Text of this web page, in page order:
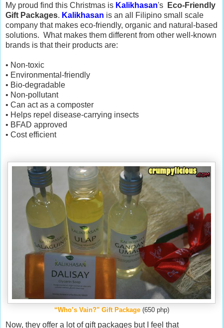
My proud find this Christmas is Kalikhasan's
Eco-Friendly
Gift Packages. Kalikhasan is an all Filipino small scale
company that makes eco-friendly, organic and natural-based
solutions. What makes them different from other well-known
brands is that their products are:
• Non-toxic
• Environmental-friendly
• Bio-degradable
• Non-pollutant
• Can act as a composter
• Helps repel disease-carrying insects
• BFAD approved
• Cost efficient
“Who’s Vain?" Gift Package(650 php)
Now, they offer a lot of gift packages but I feel that